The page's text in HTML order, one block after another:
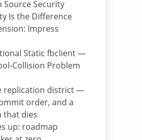
Source Security
Is the Difference
Impress
Static fbclient —
Collision Problem
replication district —
order, and a
that dies
up: roadmap